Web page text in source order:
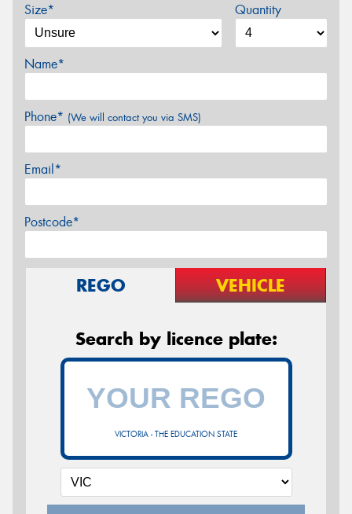
Size* Quantity
Name*
Phone* (We will contact you via SMS)
Email*
Postcode*
REGO VEHICLE
Search by licence plate:
VICTORIA - THE EDUCATION STATE